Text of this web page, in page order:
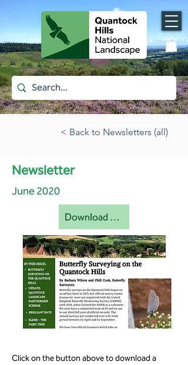
< Back to Newsletters (all)
Newsletter
June 2020
Download document [pdf]
Click on the button above to download a